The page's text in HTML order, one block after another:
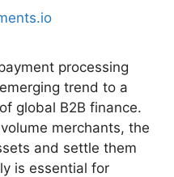
processing
trend to a
global B2B finance.
merchants, the
and settle them
is essential for